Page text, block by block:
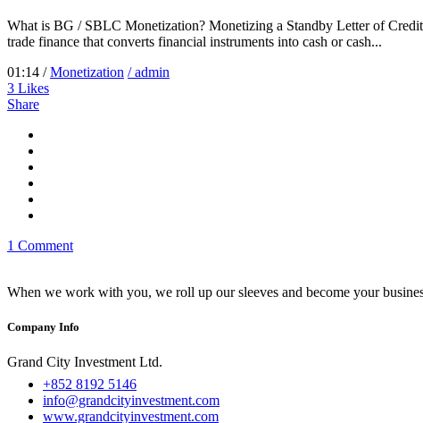
What is BG / SBLC Monetization? Monetizing a Standby Letter of
trade finance that converts financial instruments into cash or cash...
01:14 /Monetization / admin
3 Likes
Share
1 Comment
When we work with you, we roll up our sleeves and become your
Company Info
Grand City Investment Ltd.
+852 8192 5146
info@grandcityinvestment.com
www.grandcityinvestment.com